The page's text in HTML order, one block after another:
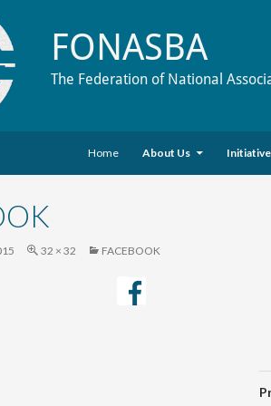
FONASBA
The Federation of National
Home
About Us
32 × 32 FACEBOOK